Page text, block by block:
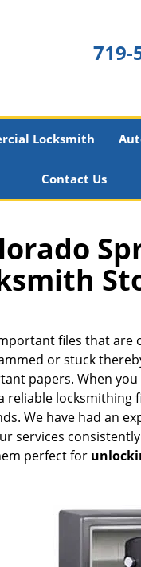
719-
Locksmith
Contact Us
files that are
or stuck
papers. When
reliable locksmithing
We have had an
services
perfect for